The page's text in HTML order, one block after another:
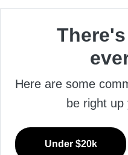
Here are some
be right up
Under $20k